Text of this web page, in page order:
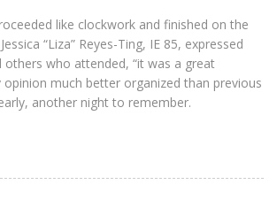
like clockwork and finished on the
“Liza” Reyes-Ting, IE 85, expressed
who attended, “it was a great
opinion much better organized than previous
another night to remember.